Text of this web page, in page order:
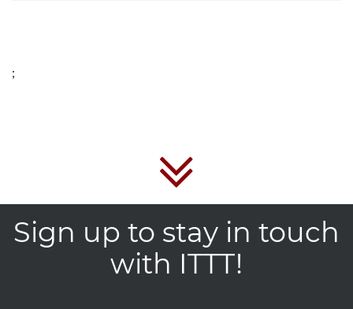
;
Sign up to stay in touch
with ITTT!